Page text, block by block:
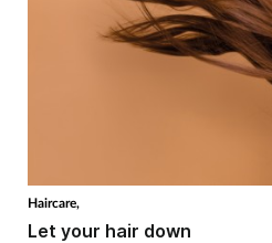
Footcare
Haircare,
Let your hair down